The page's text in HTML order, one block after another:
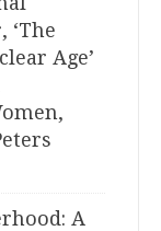
‘The
Age’
A